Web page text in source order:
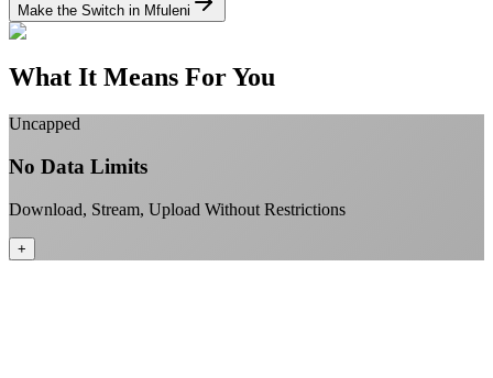
Make the Switch in Mfuleni
What It Means For You
Uncapped
No Data Limits
Download, Stream, Upload Without Restrictions
+